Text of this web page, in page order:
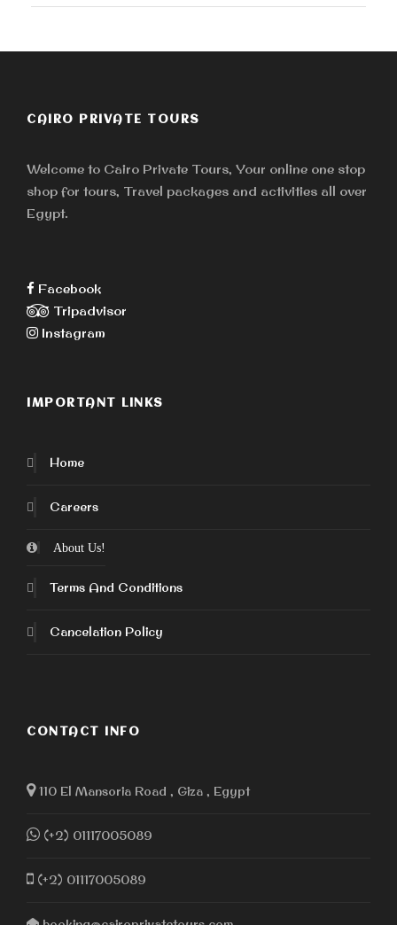
CAIRO PRIVATE TOURS
Welcome to Cairo Private Tours, Your online one stop
shop for tours, Travel packages and activities all over
Egypt.
Facebook
Tripadvisor
Instagram
IMPORTANT LINKS
Home
Careers
About Us!
Terms And Conditions
Cancelation Policy
CONTACT INFO
110 El Mansoria Road , Giza , Egypt
(+2) 01117005089
(+2) 01117005089